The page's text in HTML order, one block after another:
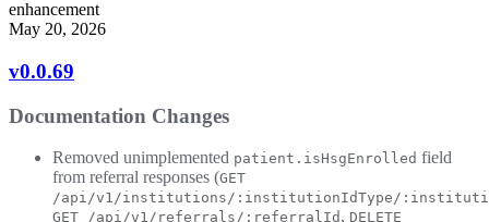
enhancement
May 20, 2026
v0.0.69
Documentation Changes
Removed unimplemented patient.isHsgEnrolled field
from referral responses (GET
/api/v1/institutions/:institutionIdType/
GET /api/v1/referrals/:referralId , DELETE